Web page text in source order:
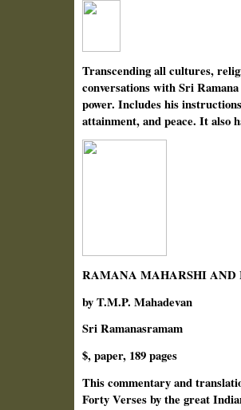
Transcending all cultures,
conversations with Sri
power. Includes his
attainment, and peace. It also
RAMANA MAHARSHI AND
by T.M.P. Mahadevan
Sri Ramanasramam
$, paper, 189 pages
This commentary and
Forty Verses by the great